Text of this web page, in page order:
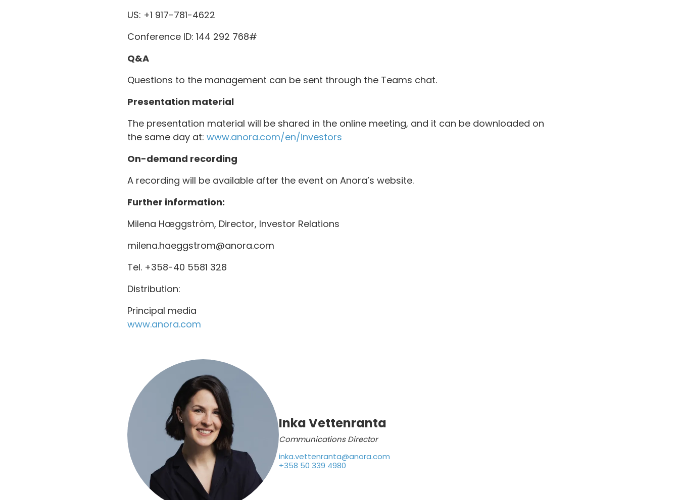
US: +1 917-781-4622
Conference ID: 144 292 768#
Q&A
Questions to the management can be sent through the Teams chat.
Presentation material
The presentation material will be shared in the online meeting, and it can be downloaded on
the same day at: www.anora.com/en/investors
On-demand recording
A recording will be available after the event on Anora’s website.
Further information:
Milena Hæggström, Director, Investor Relations
milena.haeggstrom@anora.com
Tel. +358-40 5581 328
Distribution:
Principal media
www.anora.com
Inka Vettenranta
Communications Director
inka.vettenranta@anora.com
+358 50 339 4980